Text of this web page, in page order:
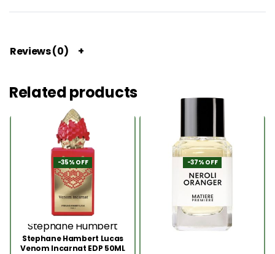
Reviews (0)
Related products
-35% OFF
Stephane Humbert
Stephane Hambert Lucas
Venom Incarnat EDP 50ML
-37% OFF
Matiere Premiere